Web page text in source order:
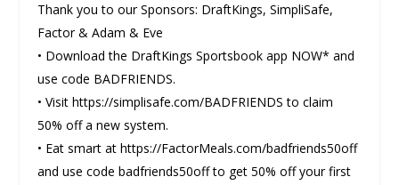
Thank you to our Sponsors: DraftKings, SimpliSafe,
Factor & Adam & Eve
• Download the DraftKings Sportsbook app NOW* and
use code BADFRIENDS.
• Visit https://simplisafe.com/BADFRIENDS to claim
50% off a new system.
• Eat smart at https://FactorMeals.com/badfriends50off
and use code badfriends50off to get 50% off your first